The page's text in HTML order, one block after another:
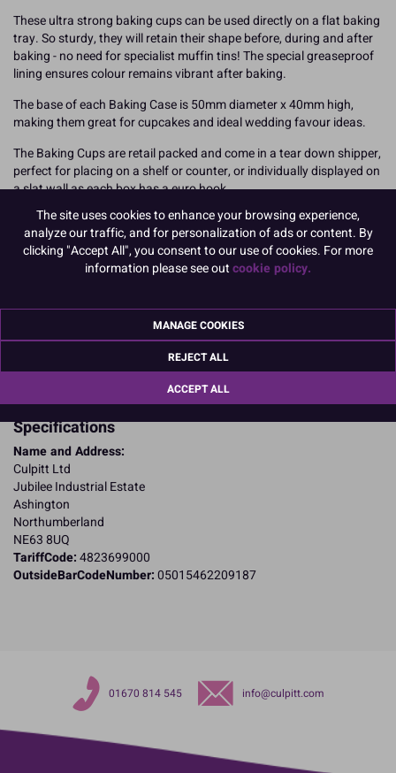
These ultra strong baking cups can be used directly on a flat baking
tray. So sturdy, they will retain their shape before, during and after
baking - no need for specialist muffin tins! The special greaseproof
lining ensures colour remains vibrant after baking.
The base of each Baking Case is 50mm diameter x 40mm high,
making them great for cupcakes and ideal wedding favour ideas.
The Baking Cups are retail packed and come in a tear down shipper,
perfect for placing on a shelf or counter, or individually displayed on
a slat wall as each box has a euro hook.
12 baking cups per pack, 6 packs per shipper.
READ MORE
Specifications
Name and Address:
Culpitt Ltd
Jubilee Industrial Estate
Ashington
Northumberland
NE63 8UQ
TariffCode:4823699000
OutsideBarCodeNumber:05015462209187
01670 814 545 info@culpitt.com
The site uses cookies to enhance your browsing experience,
analyze our traffic, and for personalization of ads or content. By
clicking "Accept All", you consent to our use of cookies. For more
information please see outcookie policy.
MANAGE COOKIES
REJECT ALL
ACCEPT ALL